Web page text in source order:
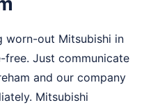
worn-out Mitsubishi in
free. Just communicate
and our company
Mitsubishi